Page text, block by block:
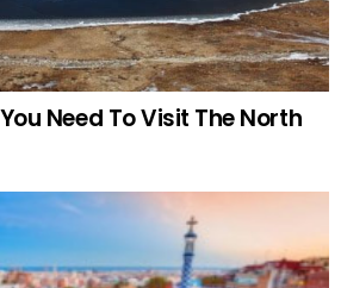
Need To Visit The North